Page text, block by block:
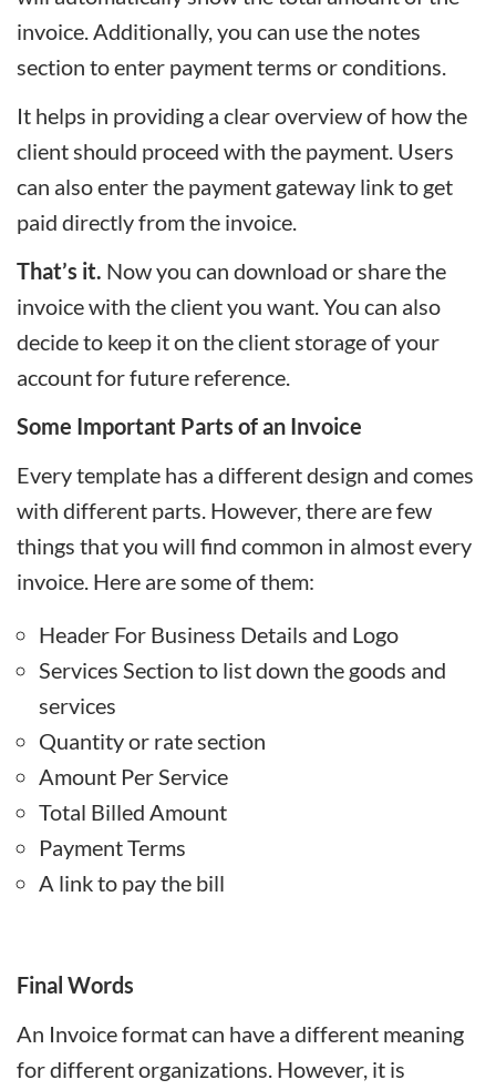
invoice. Additionally, you can use the notes
section to enter payment terms or conditions.
It helps in providing a clear overview of how the
client should proceed with the payment. Users
can also enter the payment gateway link to get
paid directly from the invoice.
That’s it. Now you can download or share the
invoice with the client you want. You can also
decide to keep it on the client storage of your
account for future reference.
Some Important Parts of an Invoice
Every template has a different design and comes
with different parts. However, there are few
things that you will find common in almost every
invoice. Here are some of them:
Header For Business Details and Logo
Services Section to list down the goods and
services
Quantity or rate section
Amount Per Service
Total Billed Amount
Payment Terms
A link to pay the bill
Final Words
An Invoice format can have a different meaning
for different organizations. However, it is